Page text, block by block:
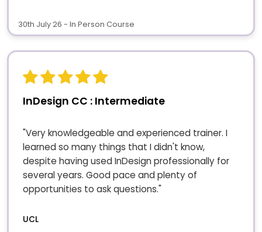
30th July 26 - In Person Course
InDesign CC : Intermediate
"Very knowledgeable and experienced trainer. I
learned so many things that I didn't know,
despite having used InDesign professionally for
several years. Good pace and plenty of
opportunities to ask questions."
UCL